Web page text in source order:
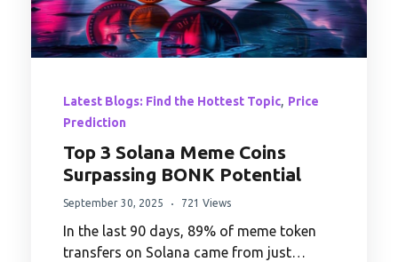
Latest Blogs: Find the Hottest Topic, Price
Prediction
Top 3 Solana Meme Coins
Surpassing BONK Potential
September 30, 2025 721 Views
In the last 90 days, 89% of meme token
transfers on Solana came from just…